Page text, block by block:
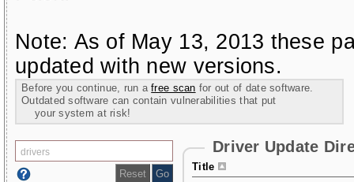
Note: As of May 13, 2013 these
updated with new versions.
Before you continue, run afree scan for out of date software.
Outdated software can contain vulnerabilities that put
your system at risk!
Driver Update
Title